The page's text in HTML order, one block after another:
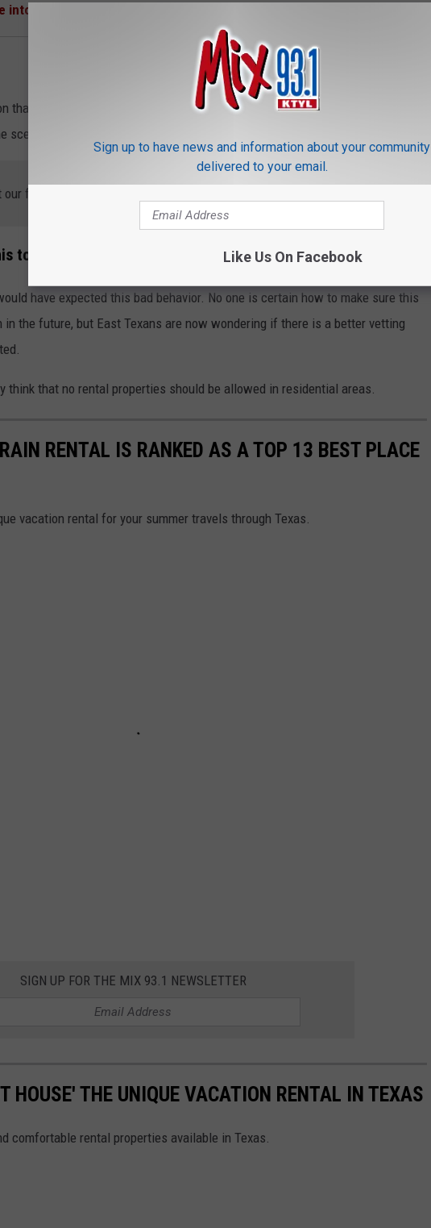
into Rental Property
that made the rental through Airbnb had their account canceled. Although
scene, police have no information about a suspect in this case.
our free mobile app
to Happen Again
have expected this bad behavior. No one is certain how to make sure this
in the future, but East Texans are now wondering if there is a better vetting
think that no rental properties should be allowed in residential areas.
RENTAL IS RANKED AS A TOP 13 BEST PLACE
vacation rental for your summer travels through Texas.
SIGN UP FOR THE MIX 93.1 NEWSLETTER
HOUSE' THE UNIQUE VACATION RENTAL IN TEXAS
comfortable rental properties available in Texas.
Sign up to have news and information about your community
delivered to your email.
Like Us On Facebook